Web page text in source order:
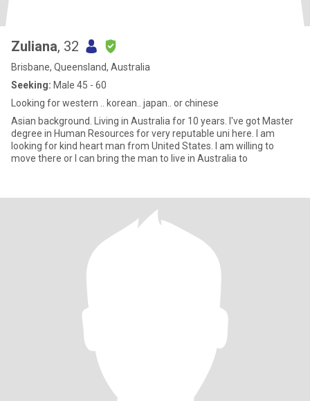
Zuliana, 32
Brisbane, Queensland, Australia
Seeking: Male 45 - 60
Looking for western .. korean.. japan.. or chinese
Asian background. Living in Australia for 10 years. I've got Master
degree in Human Resources for very reputable uni here. I am
looking for kind heart man from United States. I am willing to
move there or I can bring the man to live in Australia to